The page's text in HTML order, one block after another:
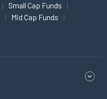
Small Cap Funds
Mid Cap Funds